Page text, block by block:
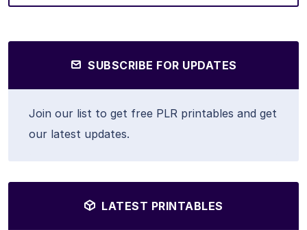
SUBSCRIBE FOR UPDATES
Join our list to get free PLR printables and get
our latest updates.
LATEST PRINTABLES